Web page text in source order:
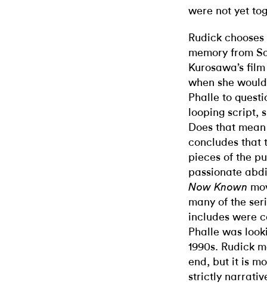
were not yet
Rudick
memory from
Kurosawa’s
when she
Phalle to
looping script,
Does that
concludes that
pieces of the
passionate
Now Known
many of the
includes were
Phalle was
1990s. Rudick
end, but it is
strictly